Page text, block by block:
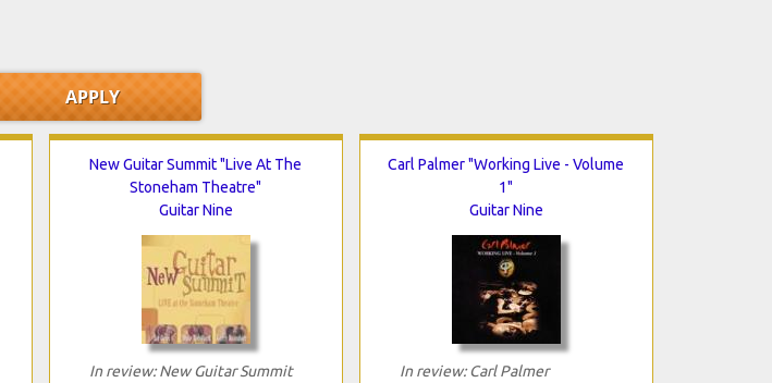
New Guitar Summit "Live At The
Stoneham Theatre"
Guitar Nine
In review: New Guitar Summit
Carl Palmer "Working Live - Volume
1"
Guitar Nine
In review: Carl Palmer